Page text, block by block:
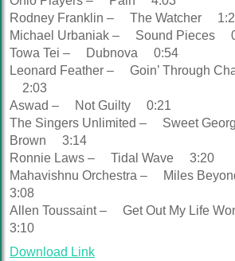
Rodney Franklin – The Watcher
Michael Urbaniak – Sound Pieces
Towa Tei – Dubnova 0:54
Leonard Feather – Goin’ Through
2:03
Aswad – Not Guilty 0:21
The Singers Unlimited – Sweet
Brown 3:14
Ronnie Laws – Tidal Wave 3:20
Mahavishnu Orchestra – Miles
3:08
Allen Toussaint – Get Out My Life
3:10
Download Link